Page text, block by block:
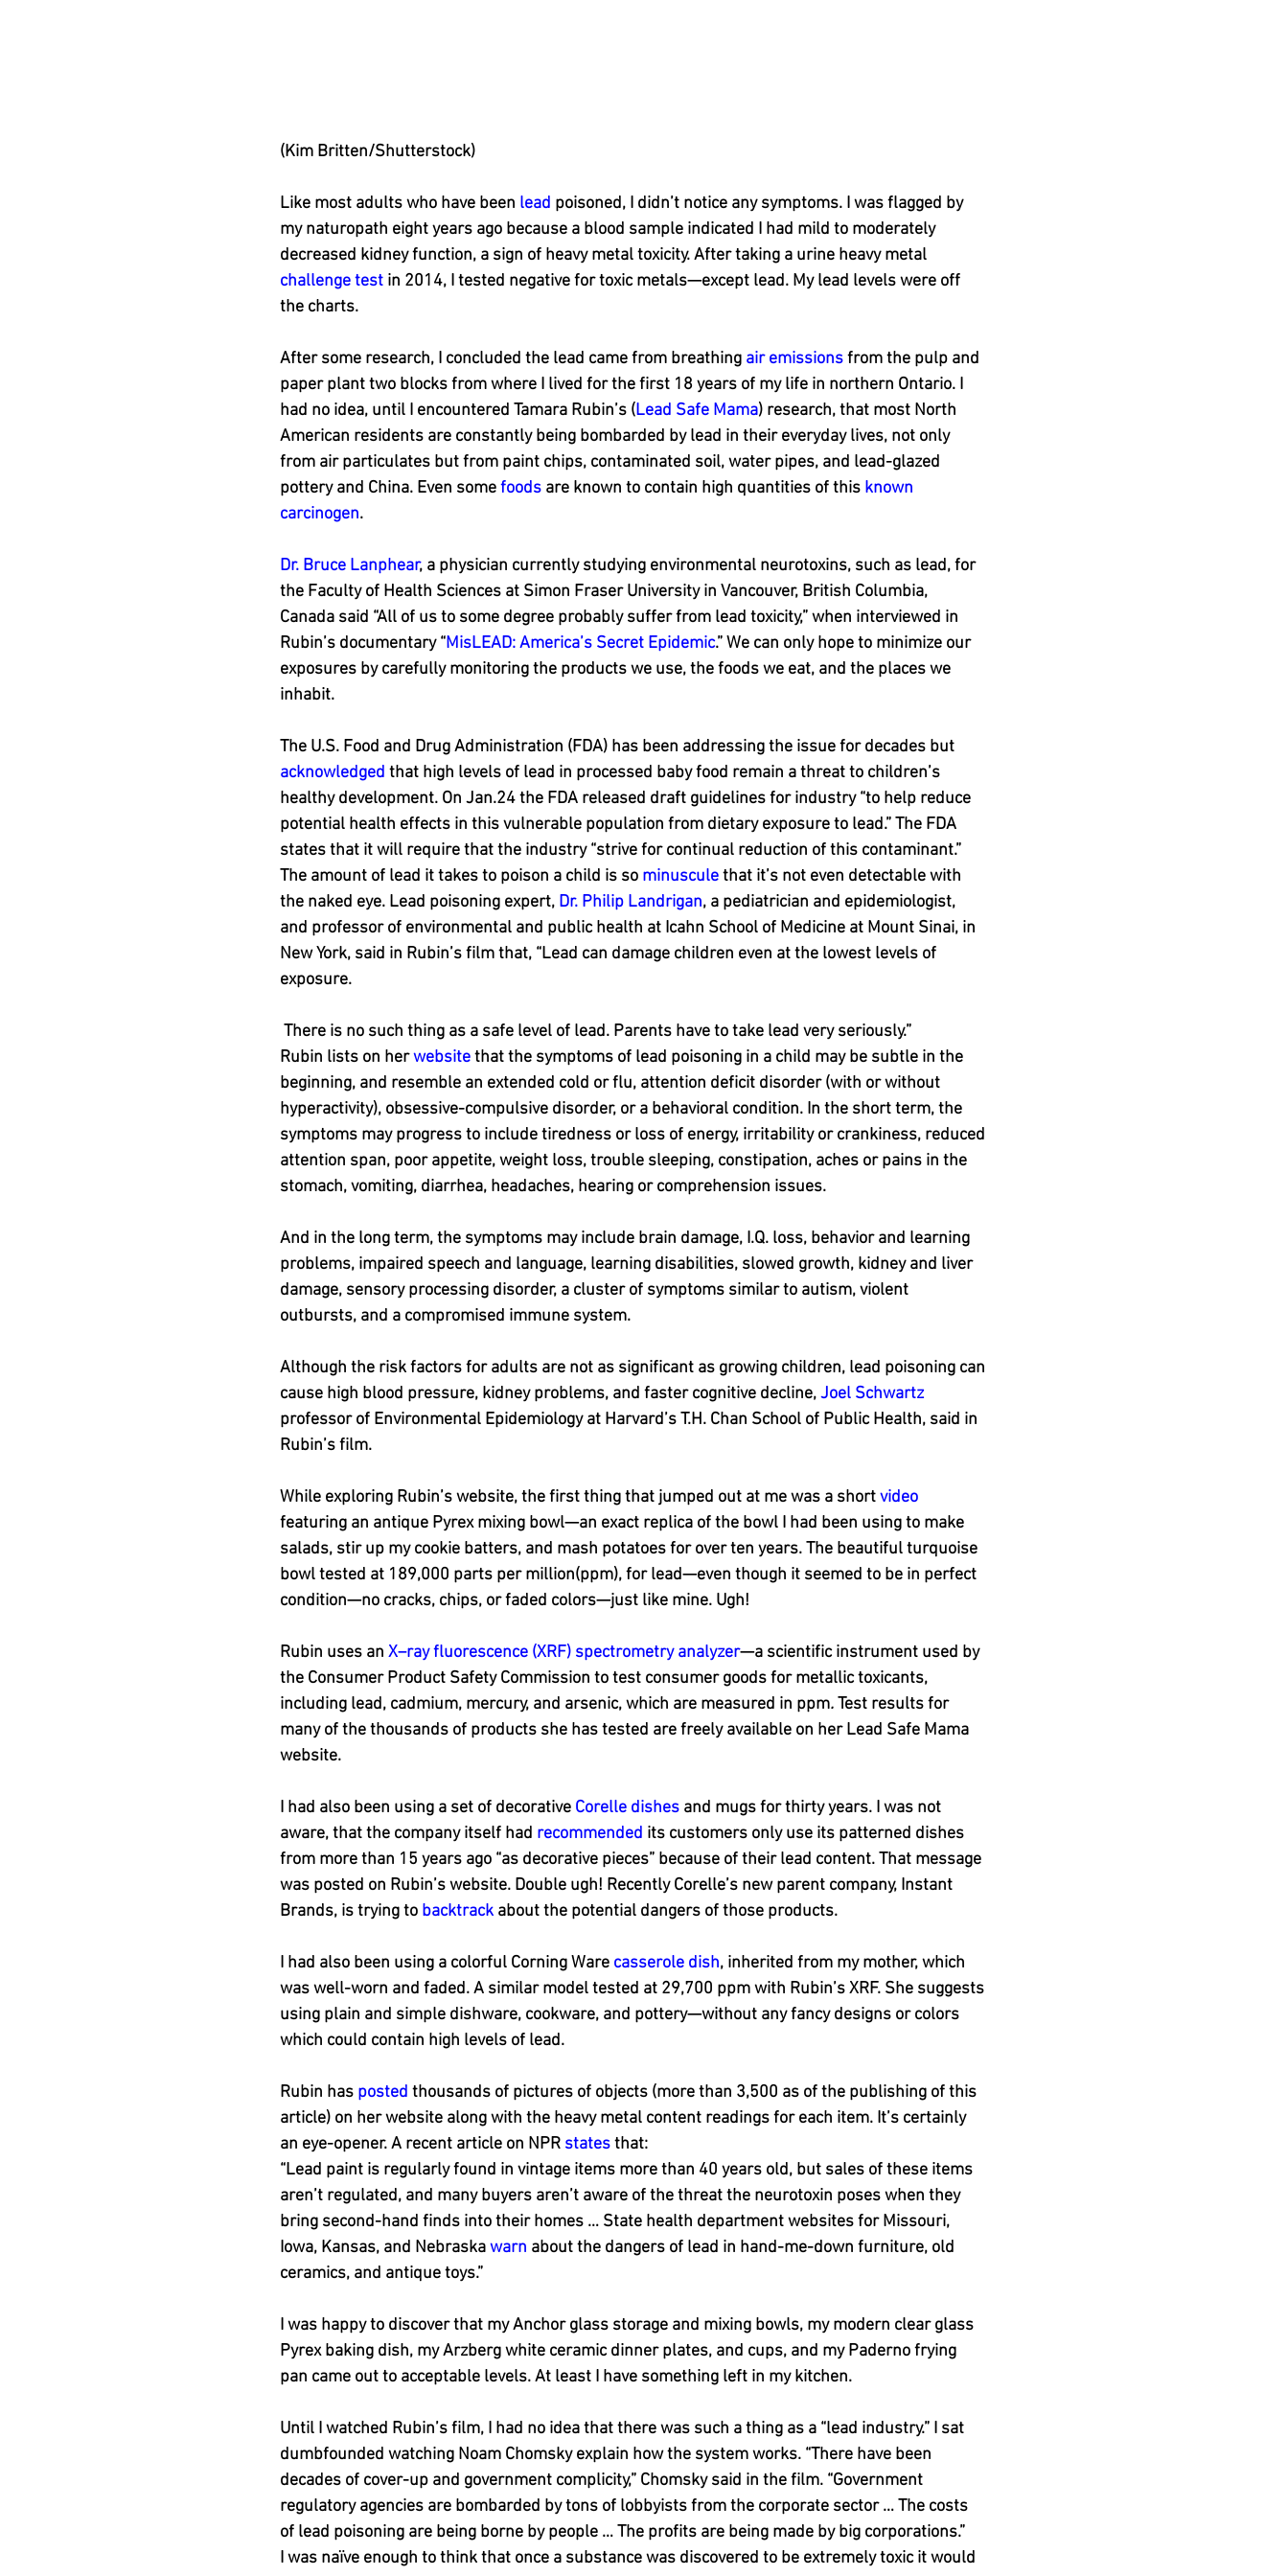
(Kim Britten/Shutterstock)
Like most adults who have been lead poisoned, I didn’t notice any symptoms. I was flagged by
my naturopath eight years ago because a blood sample indicated I had mild to moderately
decreased kidney function, a sign of heavy metal toxicity. After taking a urine heavy metal
challenge test in 2014, I tested negative for toxic metals—except lead. My lead levels were off
the charts.
After some research, I concluded the lead came from breathing air emissions from the pulp and
paper plant two blocks from where I lived for the first 18 years of my life in northern Ontario. I
had no idea, until I encountered Tamara Rubin’s (Lead Safe Mama) research, that most North
American residents are constantly being bombarded by lead in their everyday lives, not only
from air particulates but from paint chips, contaminated soil, water pipes, and lead-glazed
pottery and China. Even some foods are known to contain high quantities of this known
carcinogen.
Dr. Bruce Lanphear, a physician currently studying environmental neurotoxins, such as lead, for
the Faculty of Health Sciences at Simon Fraser University in Vancouver, British Columbia,
Canada said “All of us to some degree probably suffer from lead toxicity,” when interviewed in
Rubin’s documentary “MisLEAD: America’s Secret Epidemic.” We can only hope to minimize our
exposures by carefully monitoring the products we use, the foods we eat, and the places we
inhabit.
The U.S. Food and Drug Administration (FDA) has been addressing the issue for decades but
acknowledged that high levels of lead in processed baby food remain a threat to children’s
healthy development. On Jan.24 the FDA released draft guidelines for industry “to help reduce
potential health effects in this vulnerable population from dietary exposure to lead.” The FDA
states that it will require that the industry “strive for continual reduction of this contaminant.”
The amount of lead it takes to poison a child is so minuscule that it’s not even detectable with
the naked eye. Lead poisoning expert, Dr. Philip Landrigan, a pediatrician and epidemiologist,
and professor of environmental and public health at Icahn School of Medicine at Mount Sinai, in
New York, said in Rubin’s film that, “Lead can damage children even at the lowest levels of
exposure.
There is no such thing as a safe level of lead. Parents have to take lead very seriously.”
Rubin lists on her website that the symptoms of lead poisoning in a child may be subtle in the
beginning, and resemble an extended cold or flu, attention deficit disorder (with or without
hyperactivity), obsessive-compulsive disorder, or a behavioral condition. In the short term, the
symptoms may progress to include tiredness or loss of energy, irritability or crankiness, reduced
attention span, poor appetite, weight loss, trouble sleeping, constipation, aches or pains in the
stomach, vomiting, diarrhea, headaches, hearing or comprehension issues.
And in the long term, the symptoms may include brain damage, I.Q. loss, behavior and learning
problems, impaired speech and language, learning disabilities, slowed growth, kidney and liver
damage, sensory processing disorder, a cluster of symptoms similar to autism, violent
outbursts, and a compromised immune system.
Although the risk factors for adults are not as significant as growing children, lead poisoning can
cause high blood pressure, kidney problems, and faster cognitive decline, Joel Schwartz
professor of Environmental Epidemiology at Harvard’s T.H. Chan School of Public Health, said in
Rubin’s film.
While exploring Rubin’s website, the first thing that jumped out at me was a short video
featuring an antique Pyrex mixing bowl—an exact replica of the bowl I had been using to make
salads, stir up my cookie batters, and mash potatoes for over ten years. The beautiful turquoise
bowl tested at 189,000 parts per million(ppm), for lead—even though it seemed to be in perfect
condition—no cracks, chips, or faded colors—just like mine. Ugh!
Rubin uses an X–ray fluorescence (XRF) spectrometry analyzer—a scientific instrument used by
the Consumer Product Safety Commission to test consumer goods for metallic toxicants,
including lead, cadmium, mercury, and arsenic, which are measured in ppm. Test results for
many of the thousands of products she has tested are freely available on her Lead Safe Mama
website.
I had also been using a set of decorative Corelle dishes and mugs for thirty years. I was not
aware, that the company itself had recommended its customers only use its patterned dishes
from more than 15 years ago “as decorative pieces” because of their lead content. That message
was posted on Rubin’s website. Double ugh! Recently Corelle’s new parent company, Instant
Brands, is trying to backtrack about the potential dangers of those products.
I had also been using a colorful Corning Ware casserole dish, inherited from my mother, which
was well-worn and faded. A similar model tested at 29,700 ppm with Rubin’s XRF. She suggests
using plain and simple dishware, cookware, and pottery—without any fancy designs or colors
which could contain high levels of lead.
Rubin has posted thousands of pictures of objects (more than 3,500 as of the publishing of this
article) on her website along with the heavy metal content readings for each item. It’s certainly
an eye-opener. A recent article on NPR states that:
“Lead paint is regularly found in vintage items more than 40 years old, but sales of these items
aren’t regulated, and many buyers aren’t aware of the threat the neurotoxin poses when they
bring second-hand finds into their homes … State health department websites for Missouri,
Iowa, Kansas, and Nebraska warn about the dangers of lead in hand-me-down furniture, old
ceramics, and antique toys.”
I was happy to discover that my Anchor glass storage and mixing bowls, my modern clear glass
Pyrex baking dish, my Arzberg white ceramic dinner plates, and cups, and my Paderno frying
pan came out to acceptable levels. At least I have something left in my kitchen.
Until I watched Rubin’s film, I had no idea that there was such a thing as a “lead industry.” I sat
dumbfounded watching Noam Chomsky explain how the system works. “There have been
decades of cover-up and government complicity,” Chomsky said in the film. “Government
regulatory agencies are bombarded by tons of lobbyists from the corporate sector … The costs
of lead poisoning are being borne by people … The profits are being made by big corporations.”
I was naïve enough to think that once a substance was discovered to be extremely toxic it would